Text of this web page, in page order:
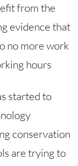
from the
evidence that
no more work
hours
started to
conservation
are trying to